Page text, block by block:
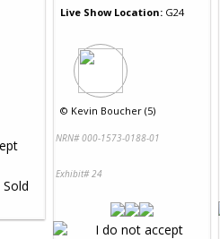
Live Show Location: G24
© Kevin Boucher (5)
NRN# 000-1573-0188-01
Exhibit# 24